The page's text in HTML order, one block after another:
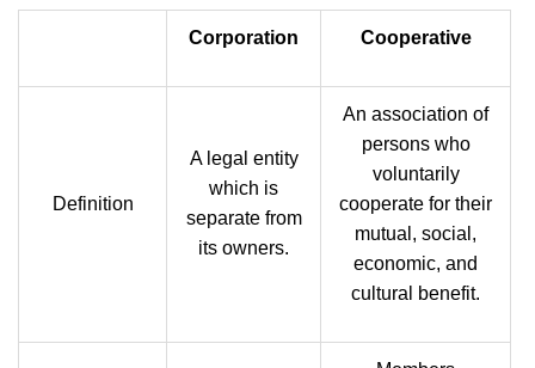
Corporation Cooperative
Definition
A legal entity
which is
separate from
its owners.
An association of
persons who
voluntarily
cooperate for their
mutual, social,
economic, and
cultural benefit.